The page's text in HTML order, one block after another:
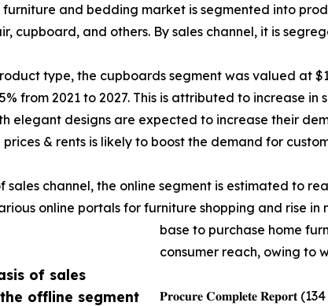
of sales
offline segment
furniture and bedding market is segmented into
cupboard, and others. By sales channel, it is
type, the cupboards segment was valued at
from 2021 to 2027. This is attributed to increase
elegant designs are expected to increase their
& rents is likely to boost the demand for
sales channel, the online segment is estimated to
online portals for furniture shopping and rise
base to purchase home
consumer reach, owing to
𝐏𝐫𝐨𝐜𝐮𝐫𝐞 𝐂𝐨𝐦𝐩𝐥𝐞𝐭𝐞 𝐑𝐞𝐩𝐨𝐫𝐭 (134